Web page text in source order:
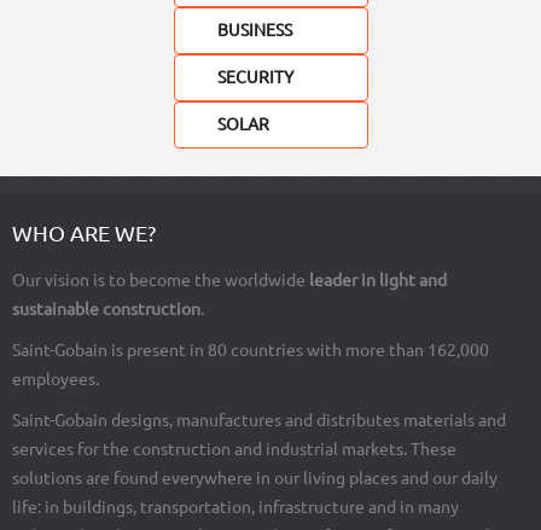
BUSINESS
SECURITY
SOLAR
More
WHO ARE WE?
Our vision is to become the worldwide leader in light and
sustainable construction.
Saint-Gobain is present in 80 countries with more than 162,000
employees.
Saint-Gobain designs, manufactures and distributes materials and
services for the construction and industrial markets. These
solutions are found everywhere in our living places and our daily
life: in buildings, transportation, infrastructure and in many